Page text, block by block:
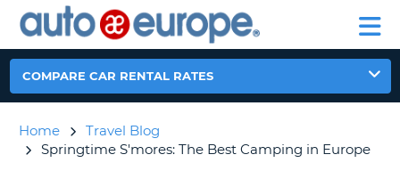
RENTAL
CARS
MOTORHOME
RENTALS
CAR
LEASING
EUROPE
PARTNERS
AUTO
EUROPE
RENTAL
CARS
MOTORHOME
RENTALS
LEASING
EUROPE
COMPARE CAR RENTAL RATES
Home
Travel Blog
Springtime S'mores: The Best Camping in Europe